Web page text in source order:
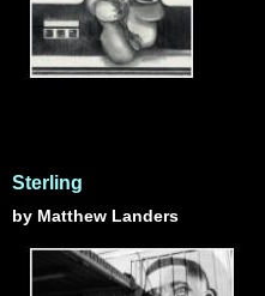
Sterling
by Matthew Landers